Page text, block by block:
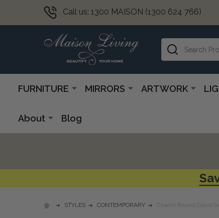
Call us: 1300 MAISON (1300 624 766)
Search
FURNITURE MIRRORS ARTWORK
About Blog
STYLES CONTEMPORARY Chadid Round Glass